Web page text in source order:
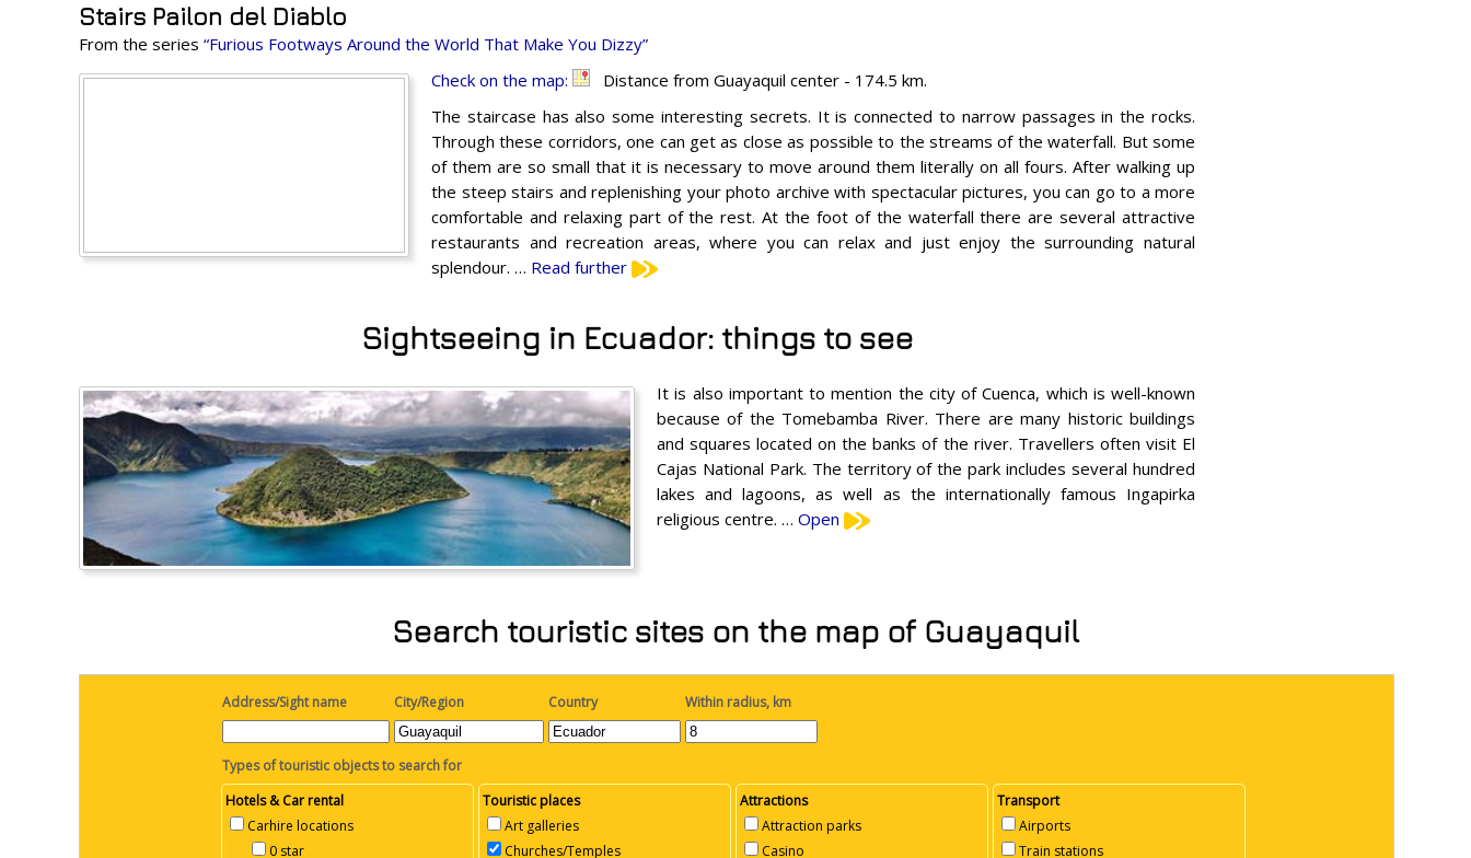
Stairs Pailon del Diablo
From the series “Furious Footways Around the World That Make You Dizzy”
Check on the map:
Distance from Guayaquil center - 174.5 km.
The staircase has also some interesting secrets. It is connected to narrow passages in the rocks.
Through these corridors, one can get as close as possible to the streams of the waterfall. But some
of them are so small that it is necessary to move around them literally on all fours. After walking up
the steep stairs and replenishing your photo archive with spectacular pictures, you can go to a more
comfortable and relaxing part of the rest. At the foot of the waterfall there are several attractive
restaurants and recreation areas, where you can relax and just enjoy the surrounding natural
splendour. … Read further
Sightseeing in Ecuador: things to see
It is also important to mention the city of Cuenca, which is well-known
because of the Tomebamba River. There are many historic buildings
and squares located on the banks of the river. Travellers often visit El
Cajas National Park. The territory of the park includes several hundred
lakes and lagoons, as well as the internationally famous Ingapirka
religious centre. … Open
Search touristic sites on the map of Guayaquil
Address/Sight name City/Region Country Within radius, km
Types of touristic objects to search for
Hotels & Car rental
Carhire locations
0 star
Touristic places
Art galleries
Churches/Temples
Attractions
Attraction parks
Casino
Transport
Airports
Train stations